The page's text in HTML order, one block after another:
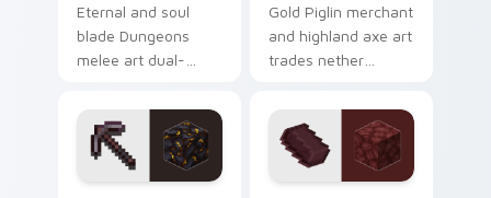
Eternal and soul
blade Dungeons
melee art dual-
weapon prestige
across your pointer
with dungeon
combat glow.
Gold Piglin merchant
and highland axe art
trades nether
highland weapon
prestige on your
pointer.